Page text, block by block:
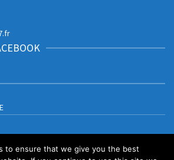
to ensure that we give you the best